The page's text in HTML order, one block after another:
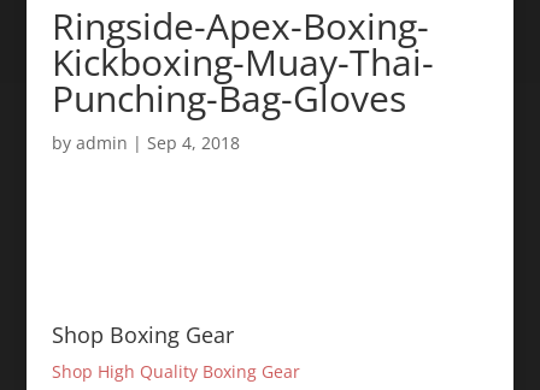
Ringside-Apex-Boxing-
Kickboxing-Muay-Thai-
Punching-Bag-Gloves
by admin | Sep 4, 2018
Shop Boxing Gear
Shop High Quality Boxing Gear